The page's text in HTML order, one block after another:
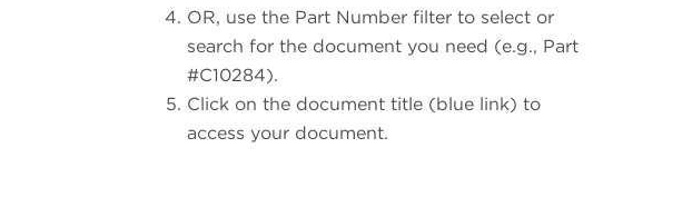
OR, use the Part Number filter to select or
search for the document you need (e.g., Part
#C10284).
Click on the document title (blue link) to
access your document.